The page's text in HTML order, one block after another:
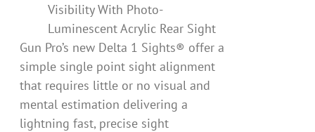
Visibility With Photo-
Luminescent Acrylic Rear Sight
Gun Pro’s new Delta 1 Sights® offer a
simple single point sight alignment
that requires little or no visual and
mental estimation delivering a
lightning fast, precise sight